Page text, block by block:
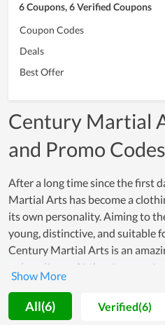
6 Coupons, 6 Verified Coupons
Coupon Codes
Deals
Best Offer
Century Martial
and Promo Codes
After a long time since the first
Martial Arts has become a
its own personality. Aiming to
young, distinctive, and suitable
Century Martial Arts is an
unique items. At the store,
of clothes that are mixed
special look while helping them
when shopping at Century
All(6) Verified(6)